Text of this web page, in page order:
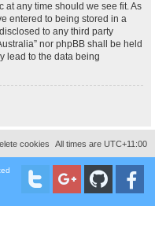
at any time should we see fit. As
entered to being stored in a
to any third party
nor phpBB shall be held
lead to the data being
All times are UTC+11:00
cookies